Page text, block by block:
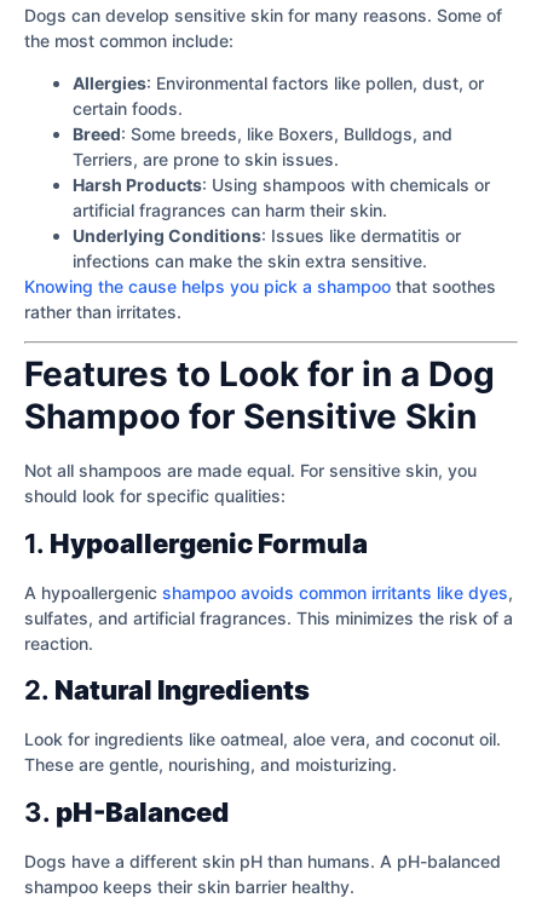
Dogs can develop sensitive skin for many reasons. Some of
the most common include:
Allergies: Environmental factors like pollen, dust, or
certain foods.
Breed: Some breeds, like Boxers, Bulldogs, and
Terriers, are prone to skin issues.
Harsh Products: Using shampoos with chemicals or
artificial fragrances can harm their skin.
Underlying Conditions: Issues like dermatitis or
infections can make the skin extra sensitive.
Knowing the cause helps you pick a shampoo that soothes
rather than irritates.
Features to Look for in a Dog
Shampoo for Sensitive Skin
Not all shampoos are made equal. For sensitive skin, you
should look for specific qualities:
1. Hypoallergenic Formula
A hypoallergenic shampoo avoids common irritants like dyes,
sulfates, and artificial fragrances. This minimizes the risk of a
reaction.
2. Natural Ingredients
Look for ingredients like oatmeal, aloe vera, and coconut oil.
These are gentle, nourishing, and moisturizing.
3. pH-Balanced
Dogs have a different skin pH than humans. A pH-balanced
shampoo keeps their skin barrier healthy.